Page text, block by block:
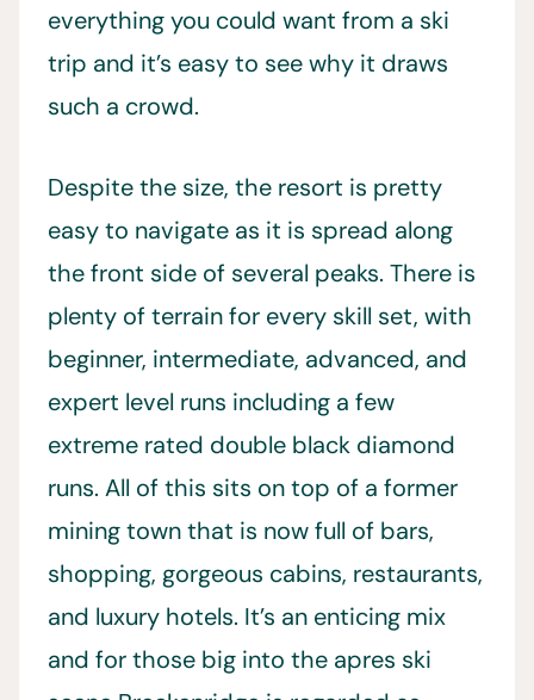
everything you could want from a ski
trip and it’s easy to see why it draws
such a crowd.
Despite the size, the resort is pretty
easy to navigate as it is spread along
the front side of several peaks. There is
plenty of terrain for every skill set, with
beginner, intermediate, advanced, and
expert level runs including a few
extreme rated double black diamond
runs. All of this sits on top of a former
mining town that is now full of bars,
shopping, gorgeous cabins, restaurants,
and luxury hotels. It’s an enticing mix
and for those big into the apres ski